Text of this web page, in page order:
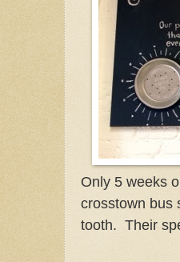
Only 5 weeks
crosstown bus
tooth. Their